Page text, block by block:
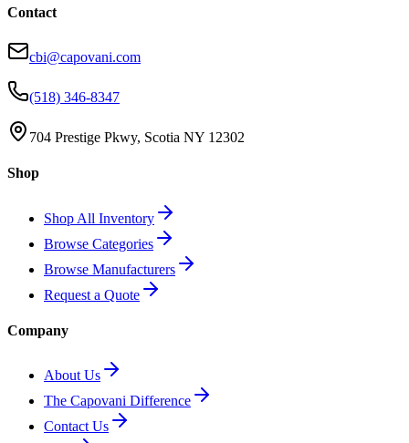
Contact
cbi@capovani.com
(518) 346-8347
704 Prestige Pkwy, Scotia NY 12302
Shop
Shop All Inventory
Browse Categories
Browse Manufacturers
Request a Quote
Company
About Us
The Capovani Difference
Contact Us